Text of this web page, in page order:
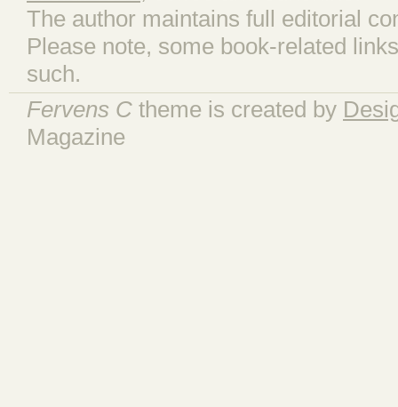
The author maintains full editorial
Please note, some book-related
such.
Fervens C theme is created by
Magazine